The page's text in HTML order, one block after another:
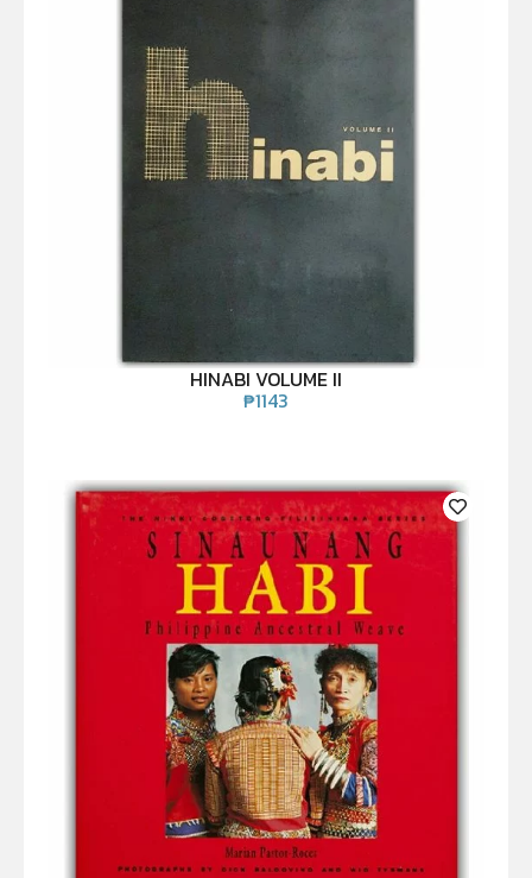
HINABI VOLUME II
₱1143